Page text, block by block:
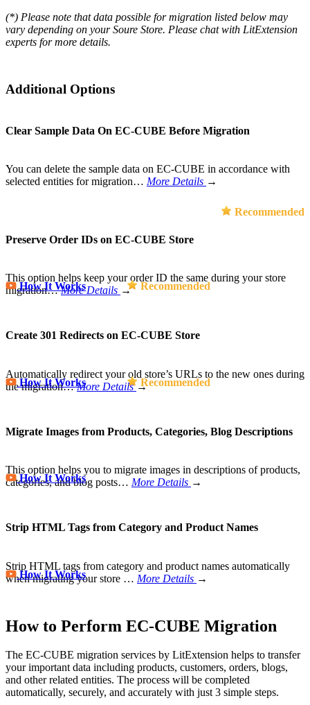
(*) Please note that data possible for migration listed below may
vary depending on your Soure Store. Please chat with LitExtension
experts for more details.
Additional Options
Clear Sample Data On EC-CUBE Before Migration
You can delete the sample data on EC-CUBE in accordance with
selected entities for migration… More Details →
Recommended
Preserve Order IDs on EC-CUBE Store
This option helps keep your order ID the same during your store
migration…More Details →
How It Works Recommended
Create 301 Redirects on EC-CUBE Store
Automatically redirect your old store’s URLs to the new ones during
the migration…More Details →
How It Works Recommended
Migrate Images from Products, Categories, Blog Descriptions
This option helps you to migrate images in descriptions of products,
categories, and blog posts… More Details →
How It Works
Strip HTML Tags from Category and Product Names
Strip HTML tags from category and product names automatically
when migrating your store … More Details →
How It Works
How to Perform EC-CUBE Migration
The EC-CUBE migration services by LitExtension helps to transfer
your important data including products, customers, orders, blogs,
and other related entities. The process will be completed
automatically, securely, and accurately with just 3 simple steps.